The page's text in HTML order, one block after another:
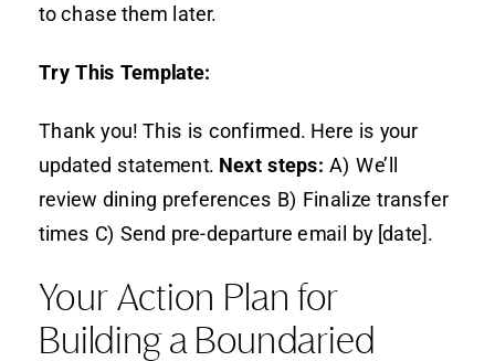
to chase them later.
Try This Template:
Thank you! This is confirmed. Here is your
updated statement. Next steps: A) We’ll
review dining preferences B) Finalize transfer
times C) Send pre-departure email by [date].
Your Action Plan for
Building a Boundaried